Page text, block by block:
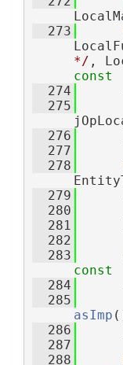
  273
*/ ,
const
  274
  275
  276
  277
  278
  279
  280
  281
  282
  283
const
  284
  285
asImp
  286
  287
  288